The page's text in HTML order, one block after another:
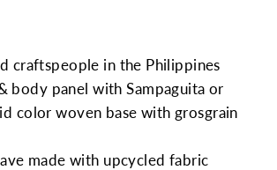
craftspeople in the Philippines
body panel with Sampaguita or
color woven base with grosgrain
made with upcycled fabric